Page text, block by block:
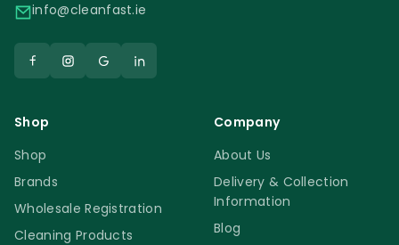
info@cleanfast.ie
Shop
Shop
Brands
Wholesale Registration
Cleaning Products
Company
About Us
Delivery & Collection
Information
Blog